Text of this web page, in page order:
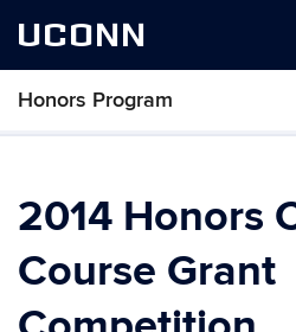
UCONN
Honors Program
Skip
2014 Honors
Course Grant